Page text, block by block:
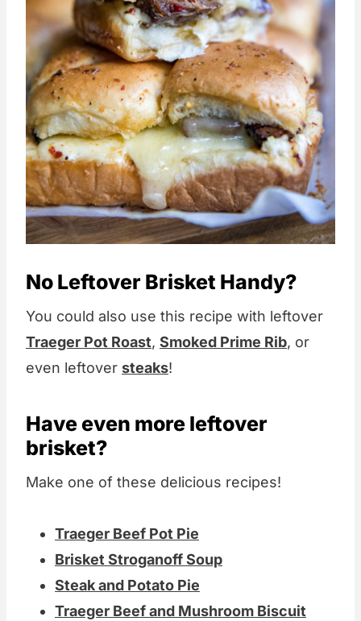
No Leftover Brisket Handy?
You could also use this recipe with leftover
Traeger Pot Roast, Smoked Prime Rib, or
even leftover steaks!
Have even more leftover
brisket?
Make one of these delicious recipes!
Traeger Beef Pot Pie
Brisket Stroganoff Soup
Steak and Potato Pie
Traeger Beef and Mushroom Biscuit